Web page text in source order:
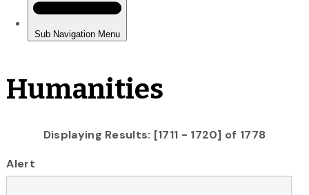
Humanities
Displaying Results: [1711 - 1720] of 1778
Alert